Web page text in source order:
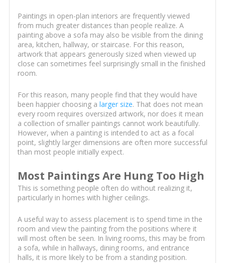
Paintings in open-plan interiors are frequently viewed
from much greater distances than people realize. A
painting above a sofa may also be visible from the dining
area, kitchen, hallway, or staircase. For this reason,
artwork that appears generously sized when viewed up
close can sometimes feel surprisingly small in the finished
room.
For this reason, many people find that they would have
been happier choosing a larger size. That does not mean
every room requires oversized artwork, nor does it mean
a collection of smaller paintings cannot work beautifully.
However, when a painting is intended to act as a focal
point, slightly larger dimensions are often more successful
than most people initially expect.
Most Paintings Are Hung Too High
This is something people often do without realizing it,
particularly in homes with higher ceilings.
A useful way to assess placement is to spend time in the
room and view the painting from the positions where it
will most often be seen. In living rooms, this may be from
a sofa, while in hallways, dining rooms, and entrance
halls, it is more likely to be from a standing position.